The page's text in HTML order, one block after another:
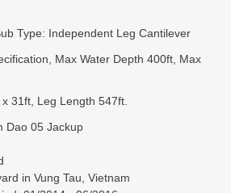
Type: Independent Leg Cantilever
Max Water Depth 400ft, Max
31ft, Leg Length 547ft.
Dao 05 Jackup
in Vung Tau, Vietnam